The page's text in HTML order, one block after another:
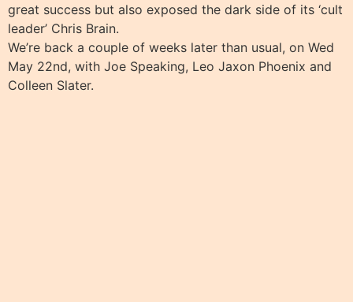
great success but also exposed the dark side of its ‘cult
leader’ Chris Brain.
We’re back a couple of weeks later than usual, on Wed
May 22nd, with Joe Speaking, Leo Jaxon Phoenix and
Colleen Slater.